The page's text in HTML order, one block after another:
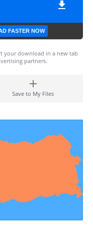
FASTER NOW
your download in a new tab
partners.
Save to My Files